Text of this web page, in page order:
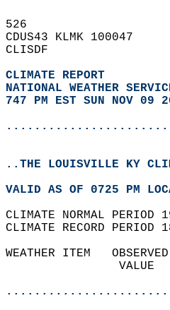
526
CDUS43 KLMK 100047
CLISDF
CLIMATE REPORT
NATIONAL WEATHER
747 PM EST SUN NOV 09
..THE LOUISVILLE KY
VALID AS OF 0725 PM
CLIMATE NORMAL
CLIMATE RECORD
WEATHER ITEM